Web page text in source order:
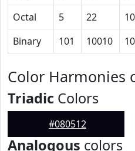
Octal
5 22 10
Binary
101 10010
Color Harmonies
Triadic Colors
#080512
Analogous colors